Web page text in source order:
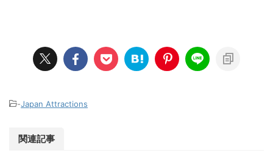
-Japan Attractions
関連記事